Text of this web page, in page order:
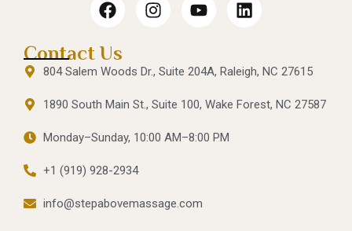
Contact Us
804 Salem Woods Dr., Suite 204A, Raleigh, NC 27615
1890 South Main St., Suite 100, Wake Forest, NC 27587
Monday–Sunday, 10:00 AM–8:00 PM
+1 (919) 928-2934
info@stepabovemassage.com